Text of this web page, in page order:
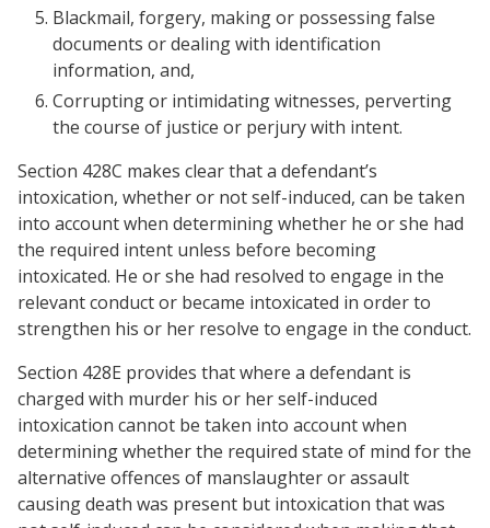
Blackmail, forgery, making or possessing false
documents or dealing with identification
information, and,
Corrupting or intimidating witnesses, perverting
the course of justice or perjury with intent.
Section 428C makes clear that a defendant’s
intoxication, whether or not self-induced, can be taken
into account when determining whether he or she had
the required intent unless before becoming
intoxicated. He or she had resolved to engage in the
relevant conduct or became intoxicated in order to
strengthen his or her resolve to engage in the conduct.
Section 428E provides that where a defendant is
charged with murder his or her self-induced
intoxication cannot be taken into account when
determining whether the required state of mind for the
alternative offences of manslaughter or assault
causing death was present but intoxication that was